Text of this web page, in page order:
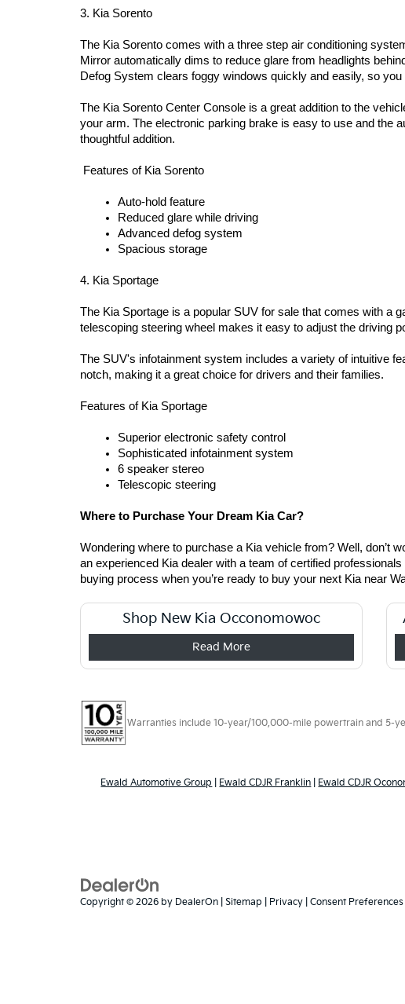
3. Kia Sorento
The Kia Sorento comes with a three step air conditioning
Mirror automatically dims to reduce glare from headlights
Defog System clears foggy windows quickly and easily, so
The Kia Sorento Center Console is a great addition to the
your arm. The electronic parking brake is easy to use and the
thoughtful addition.
Features of Kia Sorento
Auto-hold feature
Reduced glare while driving
Advanced defog system
Spacious storage
4. Kia Sportage
The Kia Sportage is a popular SUV for sale that comes with a
telescoping steering wheel makes it easy to adjust the driving
The SUV's infotainment system includes a variety of intuitive
notch, making it a great choice for drivers and their families.
Features of Kia Sportage
Superior electronic safety control
Sophisticated infotainment system
6 speaker stereo
Telescopic steering
Where to Purchase Your Dream Kia Car?
Wondering where to purchase a Kia vehicle from? Well, don’t
an experienced Kia dealer with a team of certified
buying process when you’re ready to buy your next Kia near
Shop New Kia Occonomowoc
Read More
Warranties include 10-year/100,000-mile powertrain and 5-
Ewald Automotive Group Ewald CDJR Franklin Ewald CDJR
Copyright © 2026 by DealerOn Sitemap Privacy Consent Preferences